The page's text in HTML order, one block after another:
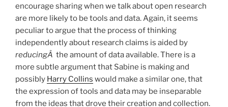
encourage sharing when we talk about open research
are more likely to be tools and data. Again, it seems
peculiar to argue that the process of thinking
independently about research claims is aided by
reducingÂ the amount of data available. There is a
more subtle argument that Sabine is making and
possibly Harry Collins would make a similar one, that
the expression of tools and data may be inseparable
from the ideas that drove their creation and collection.